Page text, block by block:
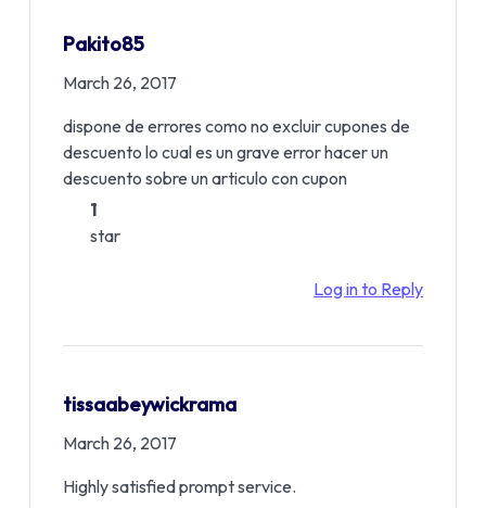
Pakito85
March 26, 2017
dispone de errores como no excluir cupones de
descuento lo cual es un grave error hacer un
descuento sobre un articulo con cupon
1
star
Log in to Reply
tissaabeywickrama
March 26, 2017
Highly satisfied prompt service.